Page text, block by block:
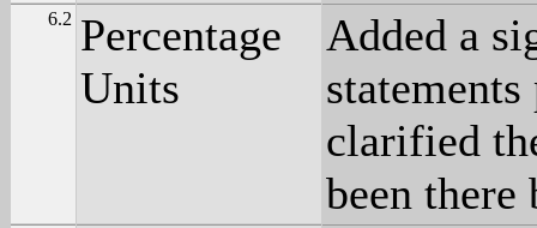
6.2 Percentage
Units
Added a
clarified
been there